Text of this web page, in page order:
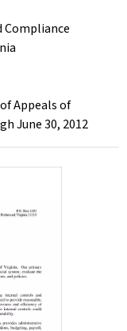
Appeals of
June 30, 2012